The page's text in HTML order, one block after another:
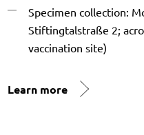
Specimen collection:
Stiftingtalstraße 2;
vaccination site)
Learn more